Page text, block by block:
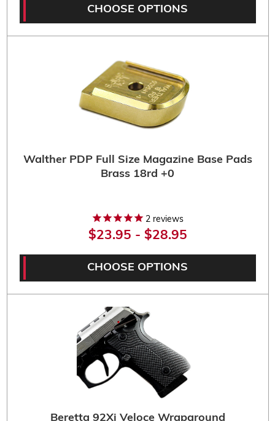
CHOOSE OPTIONS
Walther PDP Full Size Magazine Base Pads
Brass 18rd +0
2 reviews
$23.95 - $28.95
CHOOSE OPTIONS
Beretta 92Xi Veloce Wraparound